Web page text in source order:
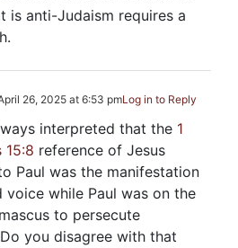
is anti-Judaism requires a
26, 2025 at 6:53 pmLog in to Reply
interpreted that the 1
15:8 reference of Jesus
Paul was the manifestation
voice while Paul was on the
to persecute
you disagree with that